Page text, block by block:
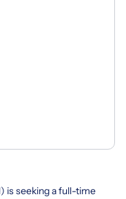
is seeking a full-time